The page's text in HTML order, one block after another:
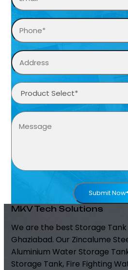
Submit Now
MKV Tech Solutions
We are the best Storage
Ghaziabad. Our Zincalume
Aluminium Water Storage
Storage Tank, Fire Fighting